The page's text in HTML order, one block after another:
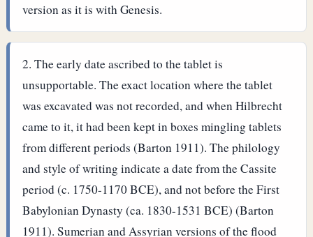
version as it is with Genesis.
The early date ascribed to the tablet is
unsupportable. The exact location where the tablet
was excavated was not recorded, and when Hilbrecht
came to it, it had been kept in boxes mingling tablets
from different periods (Barton 1911). The philology
and style of writing indicate a date from the Cassite
period (c. 1750-1170 BCE), and not before the First
Babylonian Dynasty (ca. 1830-1531 BCE) (Barton
1911).Sumerian and Assyrian versions of the flood